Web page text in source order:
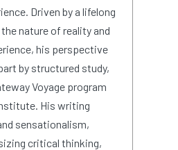
Driven by a lifelong
nature of reality and
his perspective
by structured study,
Voyage program
His writing
sensationalism,
critical thinking,